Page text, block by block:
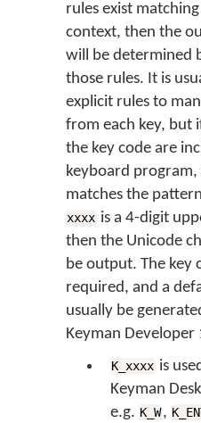
rules exist
context, then the
will be determined
those rules. It is
explicit rules to
from each key, but
the key code are
keyboard program,
matches the pattern
xxxx is a 4-digit
then the Unicode
be output. The key
required, and a
usually be
Keyman Developer
K_xxxx is
Keyman
e.g. K_W,